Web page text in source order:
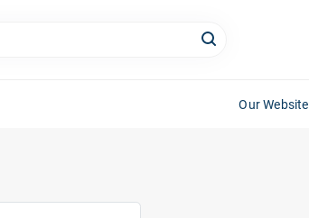
Our Website